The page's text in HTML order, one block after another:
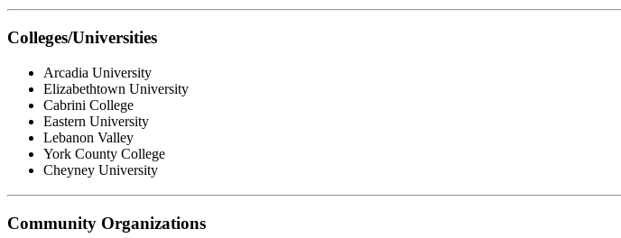
Colleges/Universities
Arcadia University
Elizabethtown University
Cabrini College
Eastern University
Lebanon Valley
York County College
Cheyney University
Community Organizations